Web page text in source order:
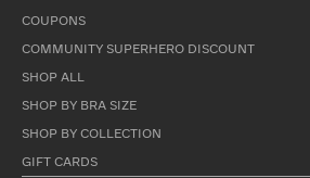
COUPONS
COMMUNITY SUPERHERO DISCOUNT
SHOP ALL
SHOP BY BRA SIZE
SHOP BY COLLECTION
GIFT CARDS